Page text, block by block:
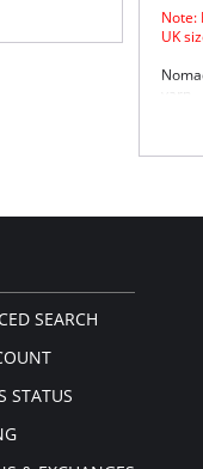
Note:
UK
SEARCH
STATUS